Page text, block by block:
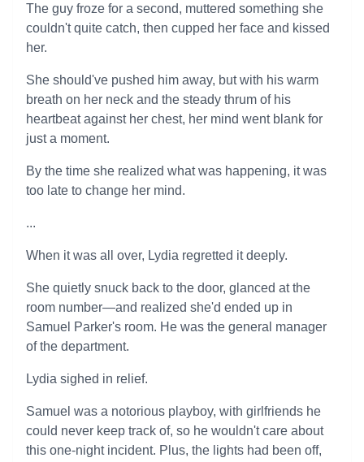
The guy froze for a second, muttered something she
couldn't quite catch, then cupped her face and kissed
her.
She should've pushed him away, but with his warm
breath on her neck and the steady thrum of his
heartbeat against her chest, her mind went blank for
just a moment.
By the time she realized what was happening, it was
too late to change her mind.
...
When it was all over, Lydia regretted it deeply.
She quietly snuck back to the door, glanced at the
room number—and realized she'd ended up in
Samuel Parker's room. He was the general manager
of the department.
Lydia sighed in relief.
Samuel was a notorious playboy, with girlfriends he
could never keep track of, so he wouldn't care about
this one-night incident. Plus, the lights had been off,